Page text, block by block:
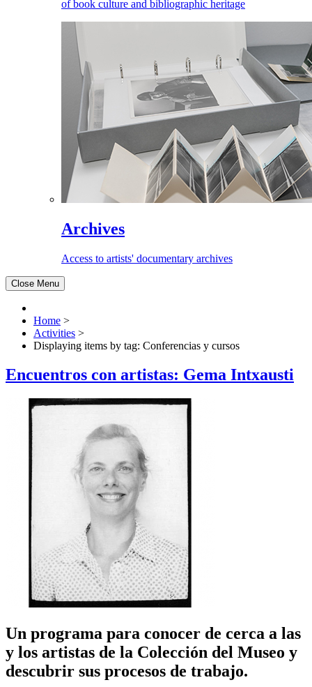
of book culture and bibliographic heritage
Archives
Access to artists' documentary archives
Close Menu
Home >
Activities >
Displaying items by tag: Conferencias y cursos
Encuentros con artistas: Gema Intxausti
Un programa para conocer de cerca a las
y los artistas de la Colección del Museo y
descubrir sus procesos de trabajo.